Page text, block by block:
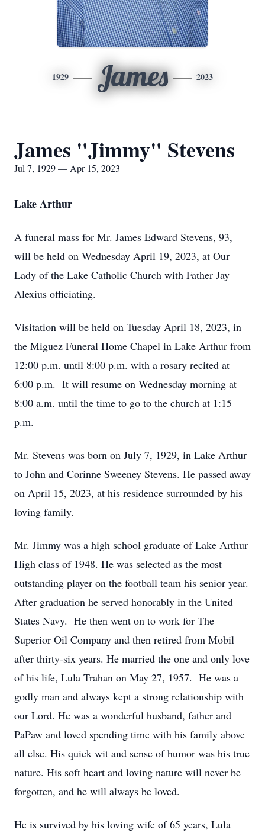
1929 James 2023
James "Jimmy" Stevens
Jul 7, 1929 — Apr 15, 2023
Lake Arthur
A funeral mass for Mr. James Edward Stevens, 93,
will be held on Wednesday April 19, 2023, at Our
Lady of the Lake Catholic Church with Father Jay
Alexius officiating.
Visitation will be held on Tuesday April 18, 2023, in
the Miguez Funeral Home Chapel in Lake Arthur from
12:00 p.m. until 8:00 p.m. with a rosary recited at
6:00 p.m. It will resume on Wednesday morning at
8:00 a.m. until the time to go to the church at 1:15
p.m.
Mr. Stevens was born on July 7, 1929, in Lake Arthur
to John and Corinne Sweeney Stevens. He passed away
on April 15, 2023, at his residence surrounded by his
loving family.
Mr. Jimmy was a high school graduate of Lake Arthur
High class of 1948. He was selected as the most
outstanding player on the football team his senior year.
After graduation he served honorably in the United
States Navy. He then went on to work for The
Superior Oil Company and then retired from Mobil
after thirty-six years. He married the one and only love
of his life, Lula Trahan on May 27, 1957. He was a
godly man and always kept a strong relationship with
our Lord. He was a wonderful husband, father and
PaPaw and loved spending time with his family above
all else. His quick wit and sense of humor was his true
nature. His soft heart and loving nature will never be
forgotten, and he will always be loved.
He is survived by his loving wife of 65 years, Lula